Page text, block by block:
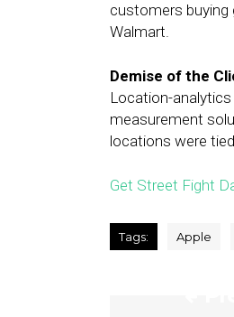
customers buying
Walmart.
Demise of the
Location-analytics
measurement
locations were
Get Street Fight
Tags: Apple